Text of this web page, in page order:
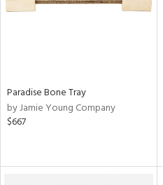
Paradise Bone Tray
by Jamie Young Company
$667